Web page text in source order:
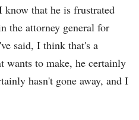
that he is frustrated
the attorney general for
said, I think that's a
wants to make, he certainly
hasn't gone away, and I